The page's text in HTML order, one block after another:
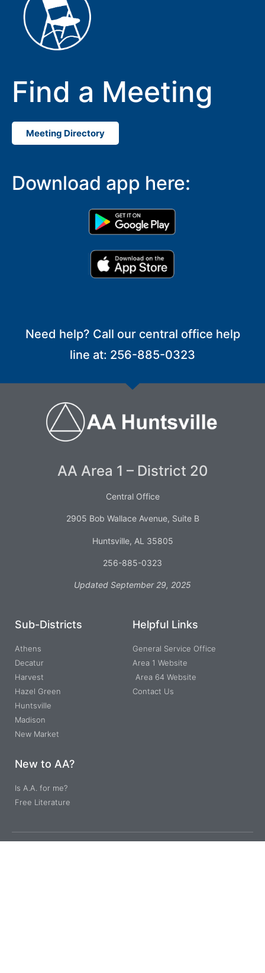
Find a Meeting
Meeting Directory
Download app here:
Need help? Call our central office help
line at: 256-885-0323
AA Area 1 – District 20
Central Office
2905 Bob Wallace Avenue, Suite B
Huntsville, AL 35805
256-885-0323
Updated September 29, 2025
Sub-Districts
Athens
Decatur
Harvest
Hazel Green
Huntsville
Madison
New Market
Helpful Links
General Service Office
Area 1 Website
Area 64 Website
Contact Us
New to AA?
Is A.A. for me?
Free Literature